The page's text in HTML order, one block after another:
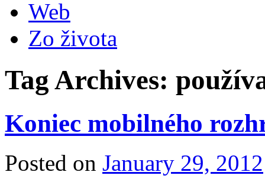
Web
Zo života
Tag Archives:
Koniec mobilného
Posted on January 29, 2012